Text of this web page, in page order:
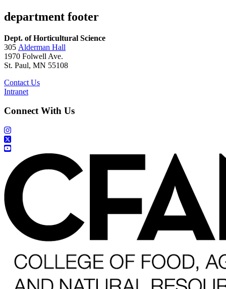
department footer
Dept. of Horticultural Science
305 Alderman Hall
1970 Folwell Ave.
St. Paul, MN 55108
Contact Us
Intranet
Connect With Us